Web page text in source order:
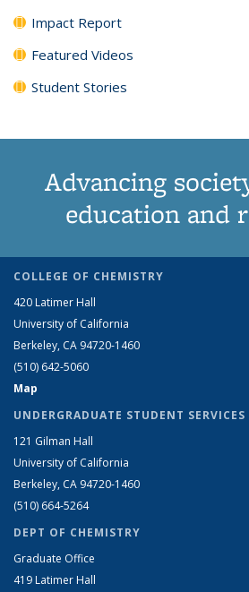
Impact Report
Featured Videos
Student Stories
Advancing
education and
COLLEGE OF CHEMISTRY
420 Latimer Hall
University of California
Berkeley, CA 94720-1460
(510) 642-5060
Map
UNDERGRADUATE STUDENT SERVICES
121 Gilman Hall
University of California
Berkeley, CA 94720-1460
(510) 664-5264
DEPT OF CHEMISTRY
Graduate Office
419 Latimer Hall